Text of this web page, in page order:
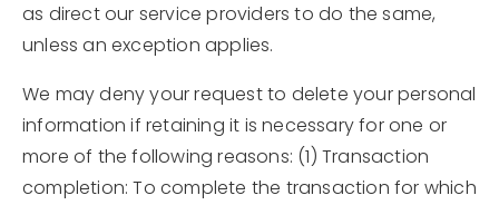
as direct our service providers to do the same,
unless an exception applies.
We may deny your request to delete your personal
information if retaining it is necessary for one or
more of the following reasons: (1) Transaction
completion: To complete the transaction for which